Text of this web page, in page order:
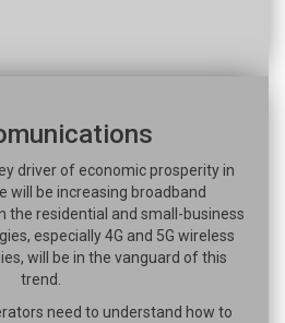
driver of economic prosperity in
will be increasing broadband
the residential and small-business
especially 4G and 5G wireless
will be in the vanguard of this
trend.
need to understand how to